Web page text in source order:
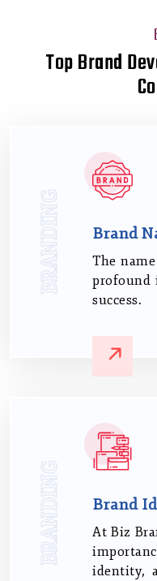
Top Brand
BRANDING Brand
The
profound
visibility,
BRANDING Brand
At Biz
identity,